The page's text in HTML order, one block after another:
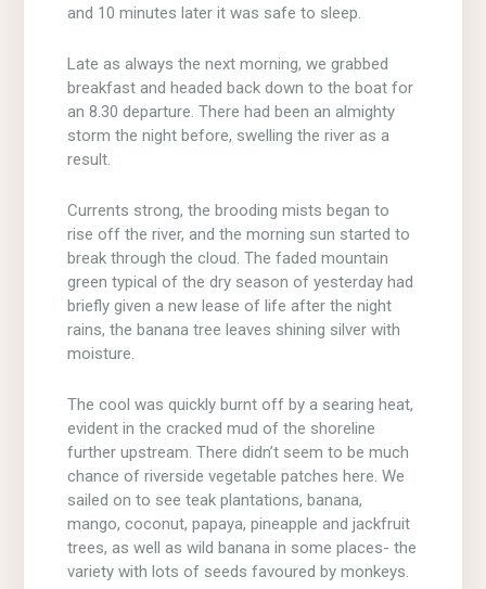
and 10 minutes later it was safe to sleep.
Late as always the next morning, we grabbed
breakfast and headed back down to the boat for
an 8.30 departure. There had been an almighty
storm the night before, swelling the river as a
result.
Currents strong, the brooding mists began to
rise off the river, and the morning sun started to
break through the cloud. The faded mountain
green typical of the dry season of yesterday had
briefly given a new lease of life after the night
rains, the banana tree leaves shining silver with
moisture.
The cool was quickly burnt off by a searing heat,
evident in the cracked mud of the shoreline
further upstream. There didn’t seem to be much
chance of riverside vegetable patches here. We
sailed on to see teak plantations, banana,
mango, coconut, papaya, pineapple and jackfruit
trees, as well as wild banana in some places- the
variety with lots of seeds favoured by monkeys.